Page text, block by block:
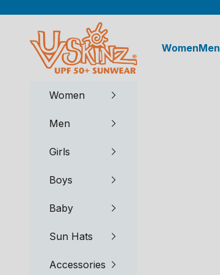
UV Skinz®
WomenMen
Women
Men
Girls
Boys
Baby
Sun Hats
Accessories